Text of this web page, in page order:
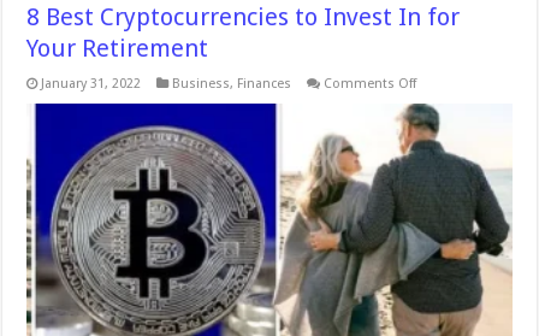
8 Best Cryptocurrencies to Invest In for
Your Retirement
January 31, 2022 Business, Finances Comments Offon
Best
Cryptocurrencies
to
Invest
Retirement